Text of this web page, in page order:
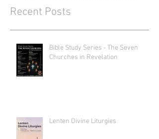
Recent Posts
Bible Study Series - The Seven
Churches in Revelation
Lenten Divine Liturgies